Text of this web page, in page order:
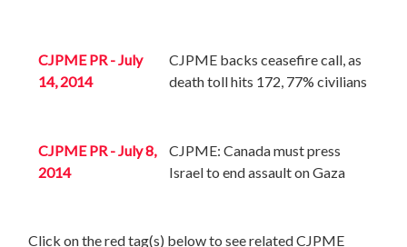
CJPME PR - July
14, 2014
CJPME backs ceasefire call, as
death toll hits 172, 77% civilians
CJPME PR - July 8,
2014
CJPME: Canada must press
Israel to end assault on Gaza
Click on the red tag(s) below to see related CJPME